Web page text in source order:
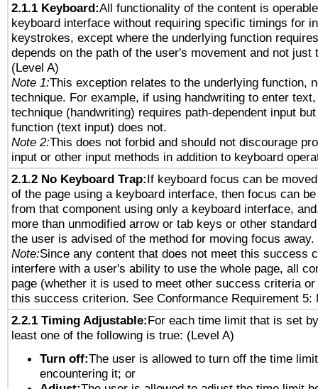
2.1.1 Keyboard:All functionality of the content is
keyboard interface without requiring specific timings for
keystrokes, except where the underlying function
depends on the path of the user's movement and not just
(Level A)
Note 1:This exception relates to the underlying function,
technique. For example, if using handwriting to enter
technique (handwriting) requires path-dependent input
function (text input) does not.
Note 2:This does not forbid and should not discourage
input or other input methods in addition to keyboard
2.1.2 No Keyboard Trap:If keyboard focus can be
of the page using a keyboard interface, then focus can
from that component using only a keyboard interface,
more than unmodified arrow or tab keys or other
the user is advised of the method for moving focus away.
Note:Since any content that does not meet this success
interfere with a user's ability to use the whole page, all
page (whether it is used to meet other success criteria
this success criterion. See Conformance Requirement 5:
2.2.1 Timing Adjustable:For each time limit that is set
least one of the following is true: (Level A)
Turn off:The user is allowed to turn off the time
encountering it; or